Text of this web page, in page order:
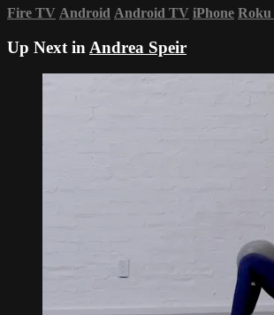
Fire TV Android Android TV iPhone Roku
Up Next in Andrea Speir